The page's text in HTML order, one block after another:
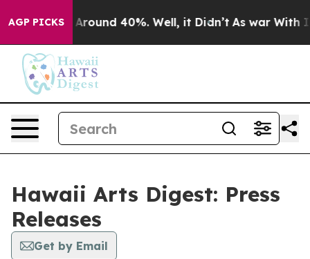
AGP PICKS
a Floor Around 40%. Well, it Didn’t As war With
Hawaii Arts Digest: Press
Releases
Get by Email